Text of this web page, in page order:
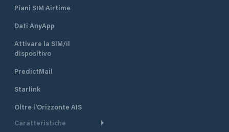
Piani SIM Airtime
Dati AnyApp
Attivare la SIM/il
dispositivo
PredictMail
Starlink
Oltre l'Orizzonte AIS
Caratteristiche